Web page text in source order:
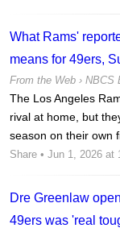
What Rams'
means for 49ers,
From the Web › NBCS
The Los Angeles
rival at home, but
season on their own
Share • Jun 1, 2026 at
Dre Greenlaw
49ers was 'real